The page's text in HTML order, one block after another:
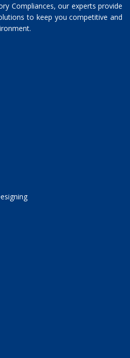
Compliances, our experts provide
to keep you competitive and